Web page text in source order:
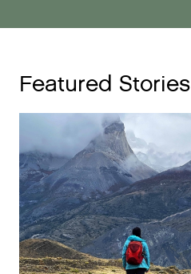
Featured Stories